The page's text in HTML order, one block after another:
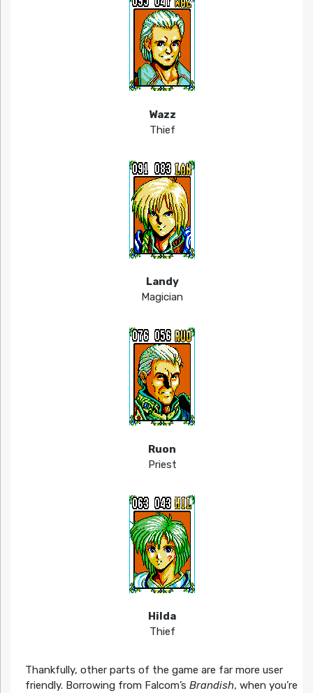
Wazz
Thief
Landy
Magician
Ruon
Priest
Hilda
Thief
Thankfully, other parts of the game are far more user
friendly. Borrowing from Falcom’s Brandish, when you’re